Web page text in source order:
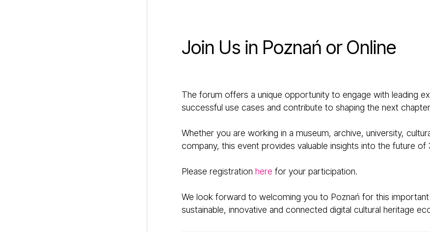
Join Us in Poznań or Online
The forum offers a unique opportunity to engage with leading
successful use cases and contribute to shaping the next
Whether you are working in a museum, archive, university,
company, this event provides valuable insights into the future of
Please registration here for your participation.
We look forward to welcoming you to Poznań for this
sustainable, innovative and connected digital cultural heritage